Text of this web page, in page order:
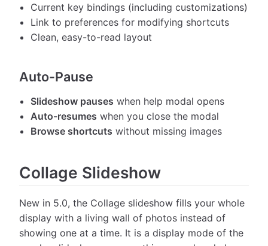
Current key bindings (including customizations)
Link to preferences for modifying shortcuts
Clean, easy-to-read layout
Auto-Pause
Slideshow pauses when help modal opens
Auto-resumes when you close the modal
Browse shortcuts without missing images
Collage Slideshow
New in 5.0, the Collage slideshow fills your whole
display with a living wall of photos instead of
showing one at a time. It is a display mode of the